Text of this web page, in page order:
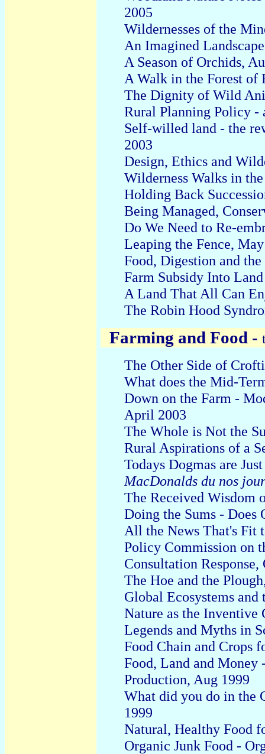
2005
Wildernesses of the
An Imagined
A Season of Orchids,
A Walk in the Forest
The Dignity of Wild
Rural Planning Policy -
Self-willed land - the
2003
Design, Ethics and W
Wilderness Walks in
Holding Back
Being Managed,
Do We Need to Re-
Leaping the Fence,
Food, Digestion and
Farm Subsidy Into
A Land That All Can
The Robin Hood
Farming and Food -
The Other Side of
What does the Mid-
Down on the Farm -
April 2003
The Whole is Not the
Rural Aspirations of a
Todays Dogmas are Just
MacDonalds du nos
The Received Wisdom
Doing the Sums - Does
All the News That's Fit
Policy Commission on
Consultation Response,
The Hoe and the
Global Ecosystems
Nature as the Inventive
Legends and Myths in
Food Chain and Crops
Food, Land and Money
Production, Aug 1999
What did you do in the
1999
Natural, Healthy Food
Organic Junk Food -